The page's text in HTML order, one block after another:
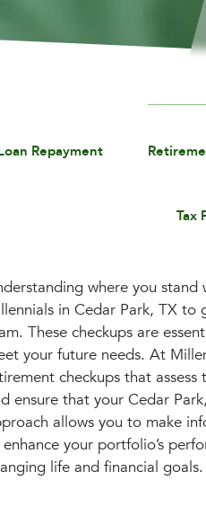
Repayment
Tax
where you
in Cedar Park, TX
These checkups are
your future needs. At
checkups that
ensure that your Cedar
allows you to make
your portfolio’s
life and financial goals.